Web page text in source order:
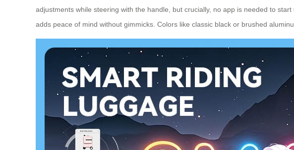
adjustments while steering with the handle, but crucially, no app is needed to
adds peace of mind without gimmicks. Colors like classic black or brushed